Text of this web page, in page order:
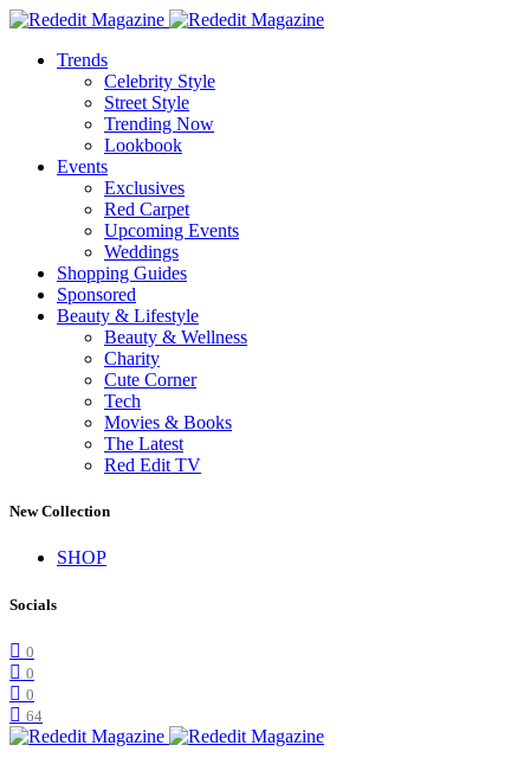
Trends
Celebrity Style
Street Style
Trending Now
Lookbook
Events
Exclusives
Red Carpet
Upcoming Events
Weddings
Shopping Guides
Sponsored
Beauty & Lifestyle
Beauty & Wellness
Charity
Cute Corner
Tech
Movies & Books
The Latest
Red Edit TV
New Collection
SHOP
Socials
0
0
0
64